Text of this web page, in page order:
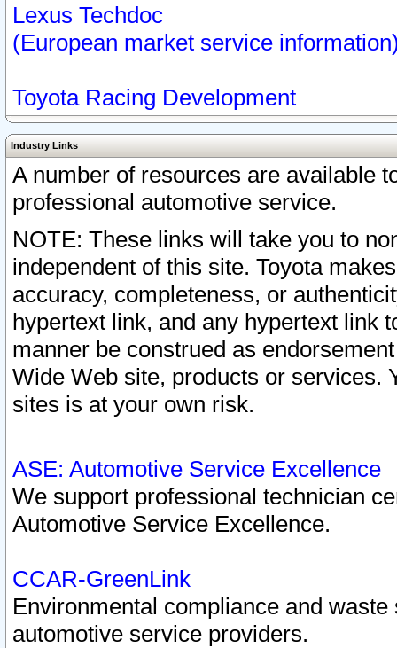
Lexus Techdoc
(European market service
Toyota Racing Development
Industry Links
A number of resources are available
professional automotive service.
NOTE: These links will take you to
independent of this site. Toyota
accuracy, completeness, or
hypertext link, and any hypertext link
manner be construed as
Wide Web site, products or services.
sites is at your own risk.
ASE: Automotive Service Excellence
We support professional technician
Automotive Service Excellence.
CCAR-GreenLink
Environmental compliance and
automotive service providers.